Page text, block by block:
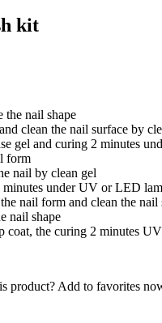
kit
the nail shape
clean the nail surface by
gel and curing 2 minutes
form
nail by clean gel
minutes under UV or LED
nail form and clean the nail
nail shape
coat, the curing 2 minutes
product? Add to favorites